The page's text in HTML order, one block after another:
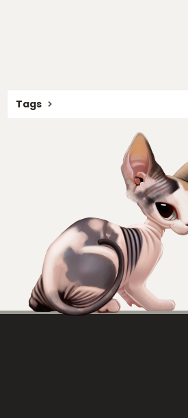
Tags